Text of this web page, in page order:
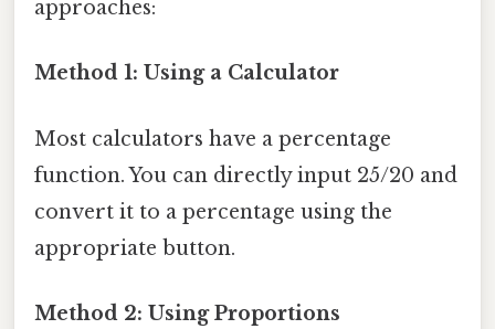
approaches:
Method 1: Using a Calculator
Most calculators have a percentage
function. You can directly input 25/20 and
convert it to a percentage using the
appropriate button.
Method 2: Using Proportions